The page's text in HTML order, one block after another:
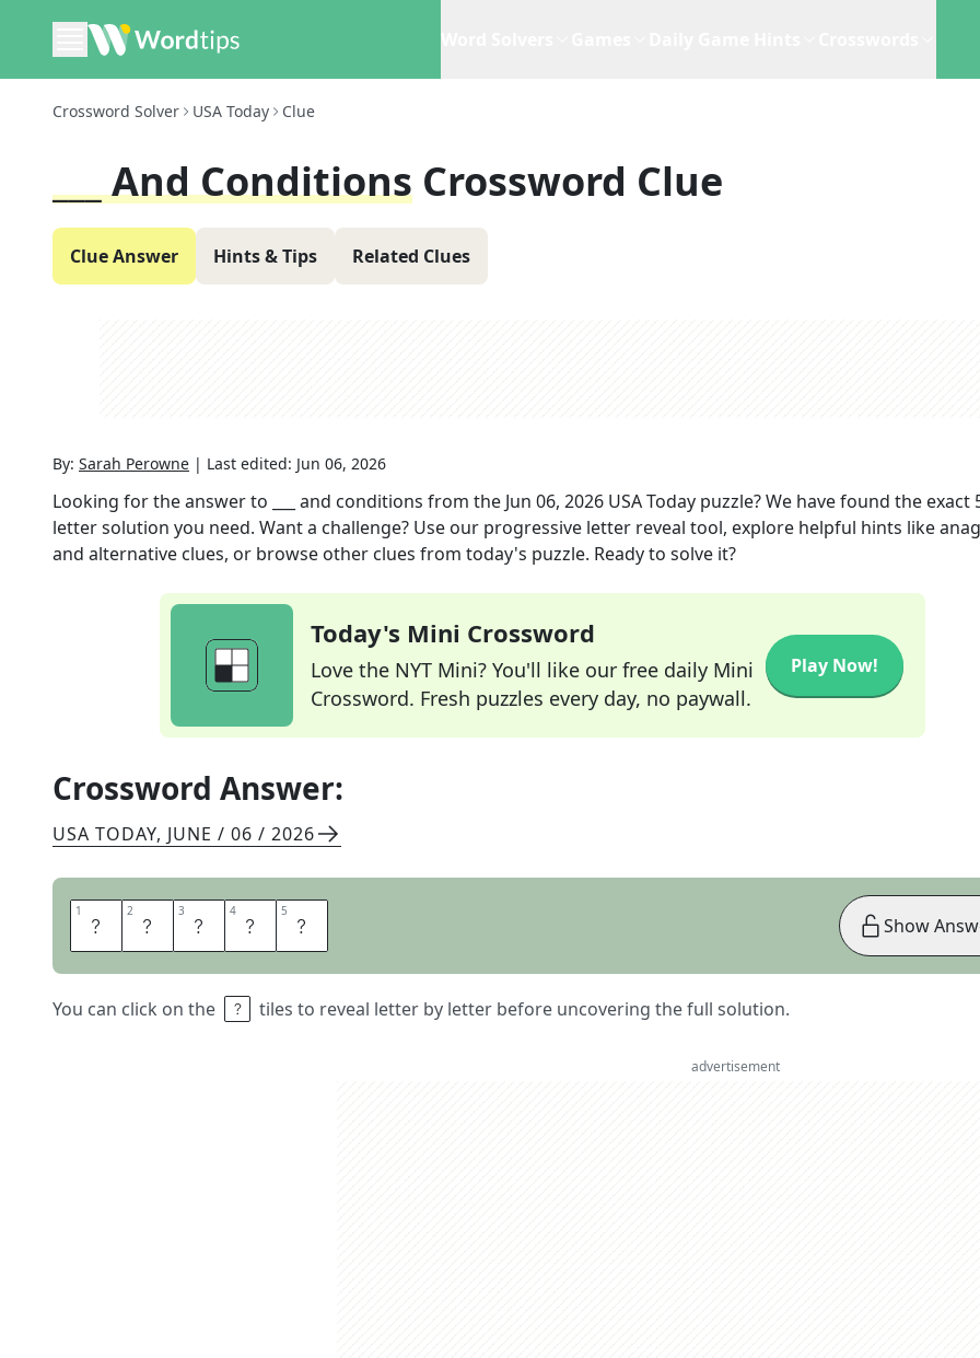
Crossword Solver USA Today Clue
___ And Conditions Crossword Clue
Clue Answer Hints & Tips Related Clues
By: Sarah Perowne | Last edited: Jun 06, 2026
Looking for the answer to ___ and conditions from the Jun 06, 2026 USA Today puzzle? We have found the exact
letter solution you need. Want a challenge? Use our progressive letter reveal tool, explore helpful hints like
and alternative clues, or browse other clues from today's puzzle. Ready to solve it?
Today's Mini Crossword
Love the NYT Mini? You'll like our free daily Mini
Crossword. Fresh puzzles every day, no paywall.
Play Now!
Crossword Answer:
USA TODAY, JUNE / 06 / 2026
1 T 2 E 3 R 4 M 5 S
You can click on the tiles to reveal letter by letter before uncovering the full solution.
Show
advertisement